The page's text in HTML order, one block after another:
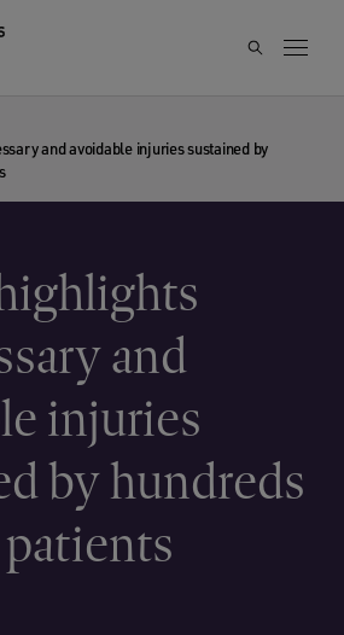
and avoidable injuries sustained by
and
injuries
by hundreds